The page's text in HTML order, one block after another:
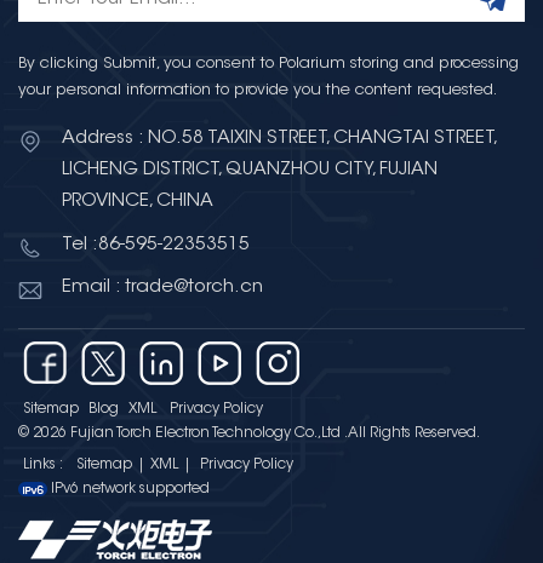
By clicking Submit, you consent to Polarium storing and processing
your personal information to provide you the content requested.
Address : NO.58 TAIXIN STREET, CHANGTAI STREET,
LICHENG DISTRICT, QUANZHOU CITY, FUJIAN
PROVINCE, CHINA
Tel :86-595-22353515
Email : trade@torch.cn
Sitemap Blog XML
Privacy Policy
© 2026 Fujian Torch Electron Technology Co.,Ltd .All Rights Reserved.
Links : Sitemap XML
Privacy Policy
IPv6 network supported